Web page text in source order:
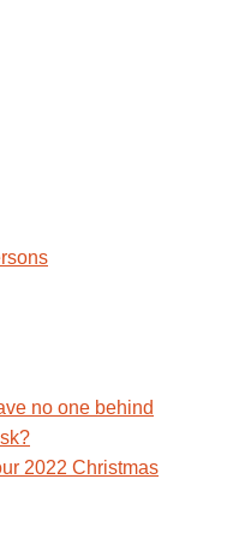
no one behind
2022 Christmas